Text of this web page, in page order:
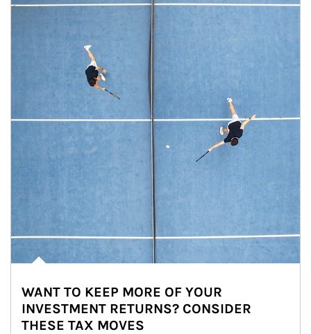
WANT TO KEEP MORE OF YOUR
INVESTMENT RETURNS? CONSIDER
THESE TAX MOVES